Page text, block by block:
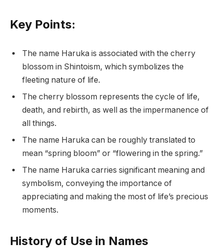
Key Points:
The name Haruka is associated with the cherry
blossom in Shintoism, which symbolizes the
fleeting nature of life.
The cherry blossom represents the cycle of life,
death, and rebirth, as well as the impermanence of
all things.
The name Haruka can be roughly translated to
mean “spring bloom” or “flowering in the spring.”
The name Haruka carries significant meaning and
symbolism, conveying the importance of
appreciating and making the most of life’s precious
moments.
History of Use in Names